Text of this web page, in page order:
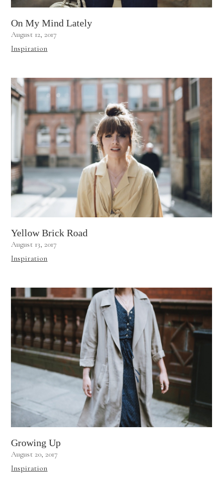
On My Mind Lately
August 12, 2017
Inspiration
Yellow Brick Road
August 13, 2017
Inspiration
Growing Up
August 20, 2017
Inspiration